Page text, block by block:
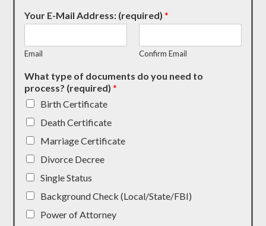
Your E-Mail Address: (required)*
Email Confirm Email
What type of documents do you need to
process? (required)*
Birth Certificate
Death Certificate
Marriage Certificate
Divorce Decree
Single Status
Background Check (Local/State/FBI)
Power of Attorney